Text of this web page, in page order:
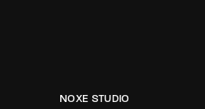
NOXE STUDIO